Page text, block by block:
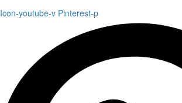
Icon-youtube-v Pinterest-p